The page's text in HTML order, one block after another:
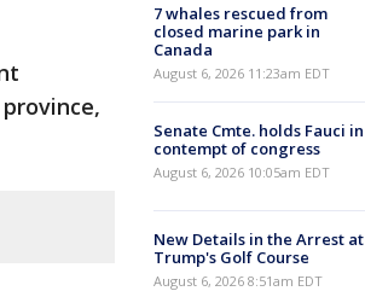
7 whales rescued from
closed marine park in
Canada
August 6, 2026 11:23am EDT
Senate Cmte. holds Fauci in
contempt of congress
August 6, 2026 10:05am EDT
New Details in the Arrest at
Trump's Golf Course
August 6, 2026 8:51am EDT